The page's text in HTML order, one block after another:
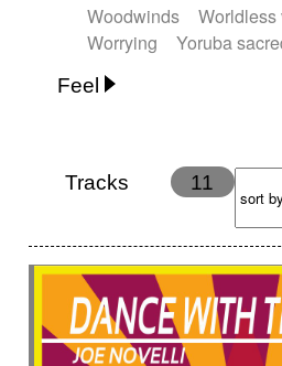
Woodwinds
Worldless
Worrying
Yoruba
Feel
Energy
Ethereal
Happy
Hopeful
Laidback / Cool
Nostalgic
Performance
Sad
Suggested for
Suspense
Tracks 11